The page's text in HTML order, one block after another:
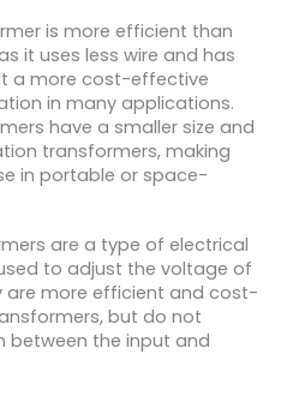
is more efficient than
it uses less wire and has
a more cost-effective
in many applications.
have a smaller size and
transformers, making
in portable or space-
are a type of electrical
to adjust the voltage of
are more efficient and cost-
but do not
between the input and